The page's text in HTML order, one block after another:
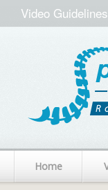
Video Guidelines
Home